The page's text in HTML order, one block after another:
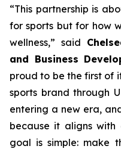
“This partnership is
for sports but for how
wellness,” said
and Business
proud to be the first of
sports brand through
entering a new era,
because it aligns with
goal is simple: make